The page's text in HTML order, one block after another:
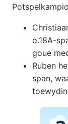
o.18A-
goue
Ruben
span,